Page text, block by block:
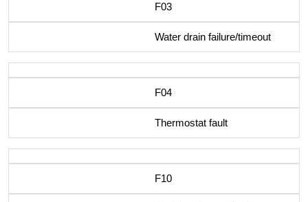
F03
Water drain failure/timeout
F04
Thermostat fault
F10